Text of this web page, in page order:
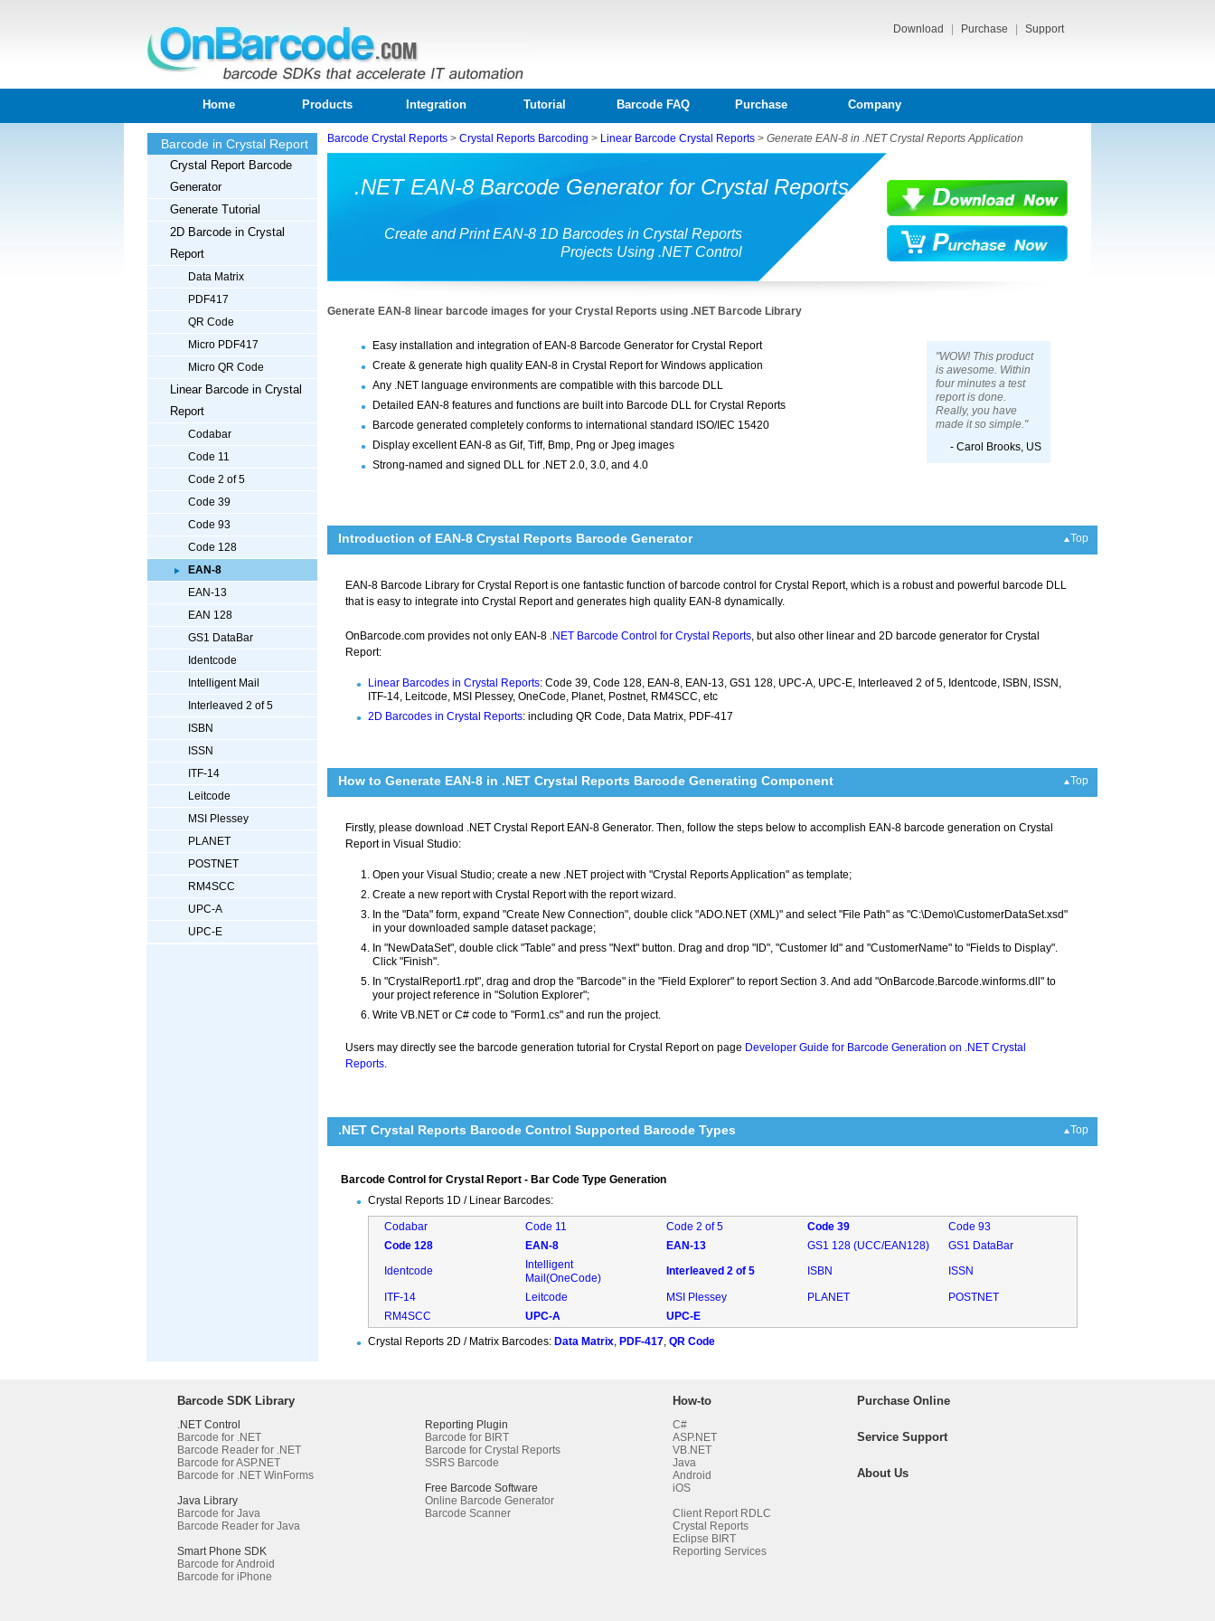
Download Purchase Support
Home Products Integration Tutorial Barcode FAQ Purchase Company
Barcode in Crystal Report
Crystal Report Barcode
Generator
Generate Tutorial
2D Barcode in Crystal
Report
Data Matrix
PDF417
QR Code
Micro PDF417
Micro QR Code
Linear Barcode in Crystal
Report
Codabar
Code 11
Code 2 of 5
Code 39
Code 93
Code 128
EAN-8
EAN-13
EAN 128
GS1 DataBar
Identcode
Intelligent Mail
Interleaved 2 of 5
ISBN
ISSN
ITF-14
Leitcode
MSI Plessey
PLANET
POSTNET
RM4SCC
UPC-A
UPC-E
Barcode Crystal Reports > Crystal Reports Barcoding > Linear Barcode Crystal Reports > Generate EAN-8 in .NET Crystal Reports Application
.NET EAN-8 Barcode Generator for Crystal Reports
Create and Print EAN-8 1D Barcodes in Crystal Reports
Projects Using .NET Control
"WOW! This product
is awesome. Within
four minutes a test
report is done.
Really, you have
made it so simple."
- Carol Brooks, US
Generate EAN-8 linear barcode images for your Crystal Reports using .NET Barcode Library
Easy installation and integration of EAN-8 Barcode Generator for Crystal Report
Create & generate high quality EAN-8 in Crystal Report for Windows application
Any .NET language environments are compatible with this barcode DLL
Detailed EAN-8 features and functions are built into Barcode DLL for Crystal Reports
Barcode generated completely conforms to international standard ISO/IEC 15420
Display excellent EAN-8 as Gif, Tiff, Bmp, Png or Jpeg images
Strong-named and signed DLL for .NET 2.0, 3.0, and 4.0
Introduction of EAN-8 Crystal Reports Barcode Generator Top
EAN-8 Barcode Library for Crystal Report is one fantastic function of barcode control for Crystal Report, which is a robust and powerful barcode DLL
that is easy to integrate into Crystal Report and generates high quality EAN-8 dynamically.
OnBarcode.com provides not only EAN-8 .NET Barcode Control for Crystal Reports, but also other linear and 2D barcode generator for Crystal
Report:
Linear Barcodes in Crystal Reports: Code 39, Code 128, EAN-8, EAN-13, GS1 128, UPC-A, UPC-E, Interleaved 2 of 5, Identcode, ISBN, ISSN,
ITF-14, Leitcode, MSI Plessey, OneCode, Planet, Postnet, RM4SCC, etc
2D Barcodes in Crystal Reports: including QR Code, Data Matrix, PDF-417
How to Generate EAN-8 in .NET Crystal Reports Barcode Generating Component Top
Firstly, please download .NET Crystal Report EAN-8 Generator. Then, follow the steps below to accomplish EAN-8 barcode generation on Crystal
Report in Visual Studio:
Open your Visual Studio; create a new .NET project with "Crystal Reports Application" as template;
Create a new report with Crystal Report with the report wizard.
In the "Data" form, expand "Create New Connection", double click "ADO.NET (XML)" and select "File Path" as "C:\Demo\CustomerDataSet.xsd"
in your downloaded sample dataset package;
In "NewDataSet", double click "Table" and press "Next" button. Drag and drop "ID", "Customer Id" and "CustomerName" to "Fields to Display".
Click "Finish".
In "CrystalReport1.rpt", drag and drop the "Barcode" in the "Field Explorer" to report Section 3. And add "OnBarcode.Barcode.winforms.dll" to
your project reference in "Solution Explorer";
Write VB.NET or C# code to "Form1.cs" and run the project.
Users may directly see the barcode generation tutorial for Crystal Report on page Developer Guide for Barcode Generation on .NET Crystal
Reports.
.NET Crystal Reports Barcode Control Supported Barcode Types Top
Barcode Control for Crystal Report - Bar Code Type Generation
Crystal Reports 1D / Linear Barcodes:
Codabar Code 11 Code 2 of 5 Code 39
Code 93
Code 128
EAN-8 EAN-13 GS1 128 (UCC/EAN128)
GS1 DataBar
Identcode
Intelligent
Mail(OneCode)
Interleaved 2 of 5 ISBN ISSN
ITF-14 Leitcode MSI Plessey PLANET
POSTNET
RM4SCC
UPC-A
UPC-E
Crystal Reports 2D / Matrix Barcodes: Data Matrix, PDF-417, QR Code
Barcode SDK Library
.NET Control
Barcode for .NET
Barcode Reader for .NET
Barcode for ASP.NET
Barcode for .NET WinForms
Java Library
Barcode for Java
Barcode Reader for Java
Smart Phone SDK
Barcode for Android
Barcode for iPhone
Reporting Plugin
Barcode for BIRT
Barcode for Crystal Reports
SSRS Barcode
Free Barcode Software
Online Barcode Generator
Barcode Scanner
How-to
C#
ASP.NET
VB.NET
Java
Android
iOS
Client Report RDLC
Crystal Reports
Eclipse BIRT
Reporting Services
Purchase Online
Service Support
About Us